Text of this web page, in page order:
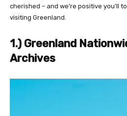
cherished – and we’re positive you’ll
visiting Greenland.
1.) Greenland
Archives